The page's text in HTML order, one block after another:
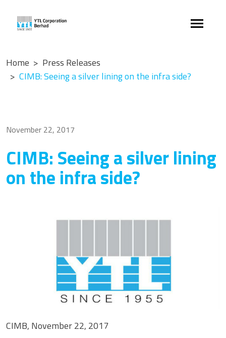
Home
Press Releases
CIMB: Seeing a silver lining on the infra side?
November 22, 2017
CIMB: Seeing a silver lining
on the infra side?
CIMB, November 22, 2017